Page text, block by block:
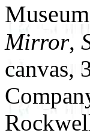
Mirror,
canvas,